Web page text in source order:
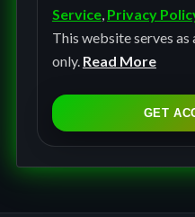
i
t
e
t
t
Service, Privacy
This website serves
only. Read More
GET